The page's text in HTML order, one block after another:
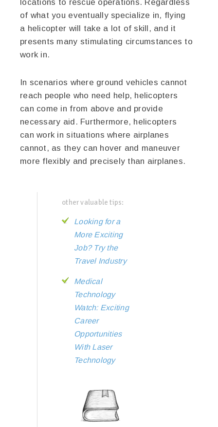
locations to rescue operations. Regardless
of what you eventually specialize in, flying
a helicopter will take a lot of skill, and it
presents many stimulating circumstances to
work in.
In scenarios where ground vehicles cannot
reach people who need help, helicopters
can come in from above and provide
necessary aid. Furthermore, helicopters
can work in situations where airplanes
cannot, as they can hover and maneuver
more flexibly and precisely than airplanes.
other valuable tips:
Looking for a
More Exciting
Job? Try the
Travel Industry
Medical
Technology
Watch: Exciting
Career
Opportunities
With Laser
Technology